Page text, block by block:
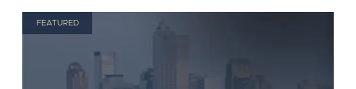
FEATURED